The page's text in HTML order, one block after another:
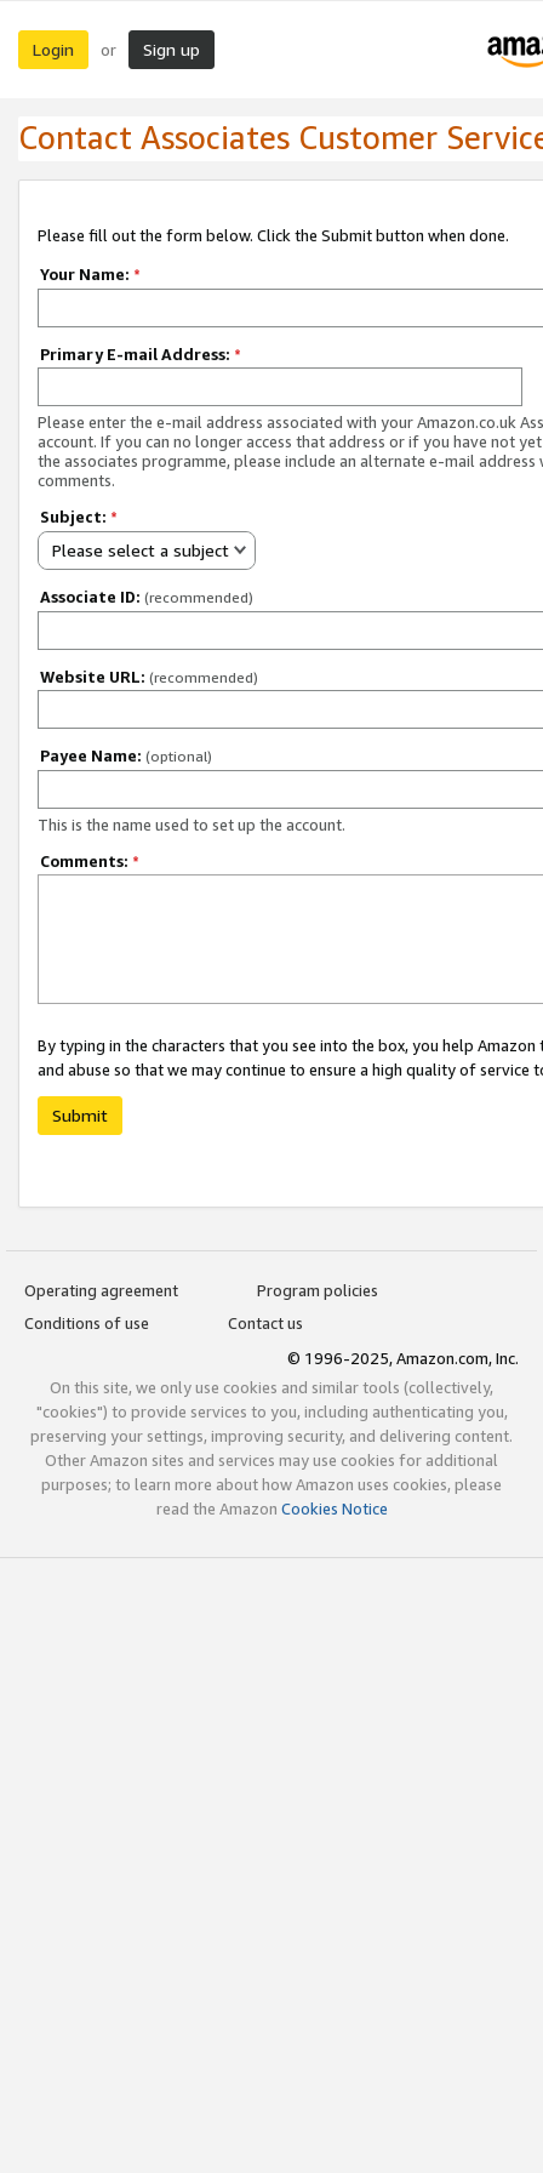
Login or Sign up
Contact Associates Customer
Please fill out the form below. Click the Submit button when done.
Your Name: *
Primary E-mail Address: *
Please enter the e-mail address associated with your Amazon.co.uk
account. If you can no longer access that address or if you have not
the associates programme, please include an alternate e-mail address
comments.
Subject: *
Please select a subject
Associate ID: (recommended)
Website URL: (recommended)
Payee Name: (optional)
This is the name used to set up the account.
Comments: *
By typing in the characters that you see into the box, you help
and abuse so that we may continue to ensure a high quality of service
Submit
Operating agreement
Program policies
Conditions of use
Contact us
© 1996-2025, Amazon.com, Inc.
On this site, we only use cookies and similar tools (collectively,
"cookies") to provide services to you, including authenticating you,
preserving your settings, improving security, and delivering content.
Other Amazon sites and services may use cookies for additional
purposes; to learn more about how Amazon uses cookies, please
read the Amazon Cookies Notice